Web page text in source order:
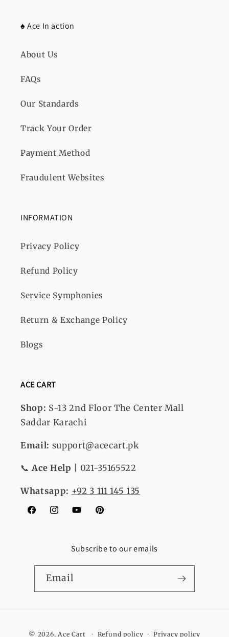
♠️ Ace In action
About Us
FAQs
Our Standards
Track Your Order
Payment Method
Fraudulent Websites
INFORMATION
Privacy Policy
Refund Policy
Service Symphonies
Return & Exchange Policy
Blogs
ACE CART
Shop: S-13 2nd Floor The Center Mall
Saddar Karachi
Email: support@acecart.pk
📞Ace Help | 021-35165522
Whatsapp: +92 3 111 145 135
FacebookInstagramYouTubePinterest
Subscribe to our emails
Email
© 2026, Ace Cart Refund policy Privacy policy